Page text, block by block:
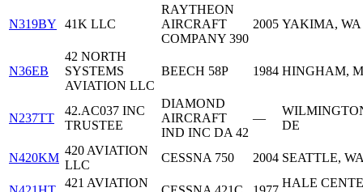
N319BY 41K LLC
RAYTHEON
AIRCRAFT
COMPANY 390
2005 YAKIMA, WA
N36EB
42 NORTH
SYSTEMS
AVIATION LLC
BEECH 58P 1984 HINGHAM,
N237TT
42.AC037 INC
TRUSTEE
DIAMOND
AIRCRAFT
IND INC DA 42
—
DE
N420KM
420 AVIATION
LLC
CESSNA 750 2004 SEATTLE,
421 AVIATION
HALE